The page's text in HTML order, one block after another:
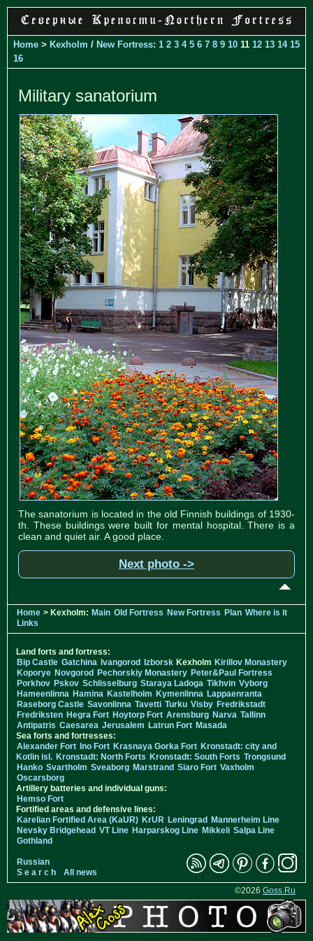
Home > Kexholm / New Fortress: 1 2 3 4 5 6 7 8 9 10 11 12 13 14 15
16
Military sanatorium
The sanatorium is located in the old Finnish buildings of 1930-
th. These buildings were built for mental hospital. There is a
clean and quiet air. A good place.
Next photo ->
Home > Kexholm: Main Old Fortress New Fortress Plan Where is it
Links
Land forts and fortress:
Bip Castle Gatchina Ivangorod Izborsk Kexholm Kirillov Monastery
Koporye Novgorod Pechorskiy Monastery Peter&Paul Fortress
Porkhov Pskov Schlisselburg Staraya Ladoga Tikhvin Vyborg
Hameenlinna Hamina Kastelholm Kymenlinna Lappaenranta
Raseborg Castle Savonlinna Tavetti Turku Visby Fredrikstadt
Fredriksten Hegra Fort Hoytorp Fort Arensburg Narva Tallinn
Antipatris Caesarea Jerusalem Latrun Fort Masada
Sea forts and fortresses:
Alexander Fort Ino Fort Krasnaya Gorka Fort Kronstadt: city and
Kotlin isl. Kronstadt: North Forts Kronstadt: South Forts Trongsund
Hanko Svartholm Sveaborg Marstrand Siaro Fort Vaxholm
Oscarsborg
Artillery batteries and individual guns:
Hemso Fort
Fortified areas and defensive lines:
Karelian Fortified Area (KaUR) KrUR Leningrad Mannerheim Line
Nevsky Bridgehead VT Line Harparskog Line Mikkeli Salpa Line
Gothland
Russian
S e a r c h
All news
©2026 Goss.Ru